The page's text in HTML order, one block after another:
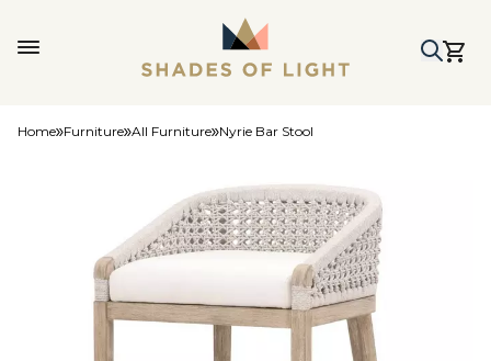
Home Furniture All Furniture Nyrie Bar Stool